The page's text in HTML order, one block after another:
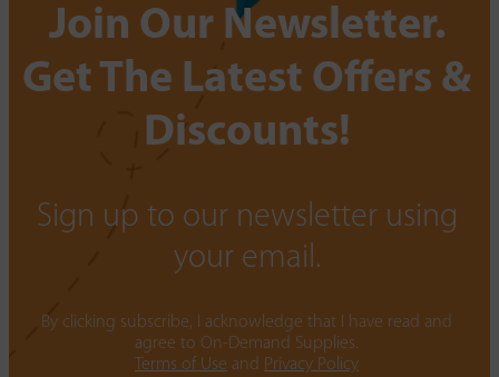
Join Our Newsletter.
Get The Latest Offers &
Discounts!
Sign up to our newsletter using
your email.
By clicking subscribe, I acknowledge that I have read and
agree to On-Demand Supplies.
Terms of Use and Privacy Policy